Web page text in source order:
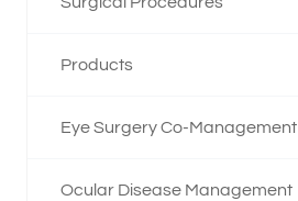
Products
Eye Surgery Co-Management
Ocular Disease Management